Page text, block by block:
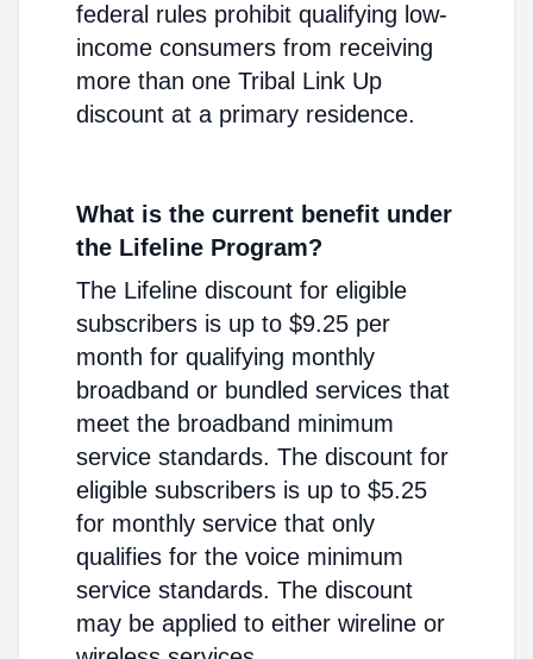
federal rules prohibit qualifying low-
income consumers from receiving
more than one Tribal Link Up
discount at a primary residence.
What is the current benefit under
the Lifeline Program?
The Lifeline discount for eligible
subscribers is up to $9.25 per
month for qualifying monthly
broadband or bundled services that
meet the broadband minimum
service standards. The discount for
eligible subscribers is up to $5.25
for monthly service that only
qualifies for the voice minimum
service standards. The discount
may be applied to either wireline or